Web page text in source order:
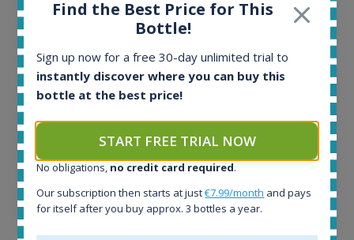
Completed auctions:
1380
Average price today:
263€
Average price 6 months ago:
250
6 month price increase:
13€
Find the Best Price for This
Bottle!
Sign up now for a free 30-day unlimited trial to
instantly discover where you can buy this
bottle at the best price!
START FREE TRIAL NOW
No obligations, no credit card required.
Our subscription then starts at just€7.99/month and pays
for itself after you buy approx. 3 bottles a year.